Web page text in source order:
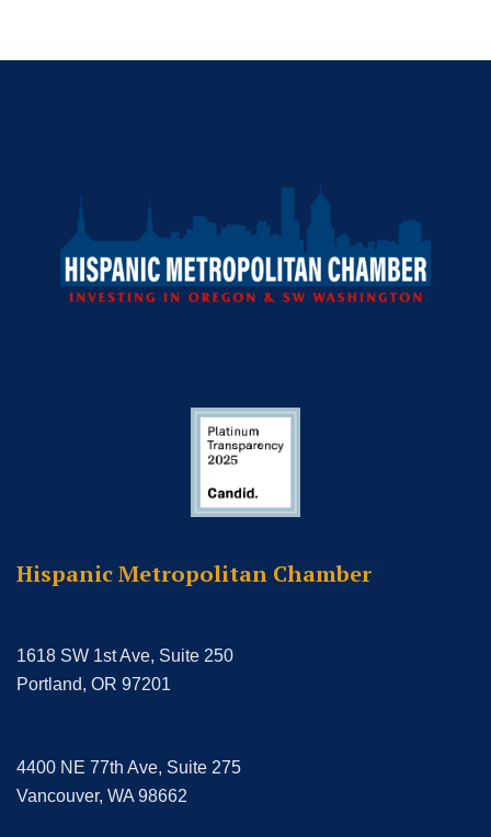
Hispanic Metropolitan Chamber
1618 SW 1st Ave, Suite 250
Portland, OR 97201
4400 NE 77th Ave, Suite 275
Vancouver, WA 98662